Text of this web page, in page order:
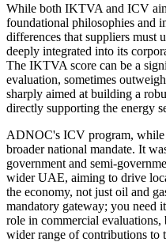
While both IKTVA and ICV
foundational philosophies and
differences that suppliers must
deeply integrated into its
The IKTVA score can be a
evaluation, sometimes
sharply aimed at building a
directly supporting the energy
ADNOC's ICV program, while
broader national mandate. It
government and semi-
wider UAE, aiming to drive
the economy, not just oil and
mandatory gateway; you need
role in commercial evaluations,
wider range of contributions to